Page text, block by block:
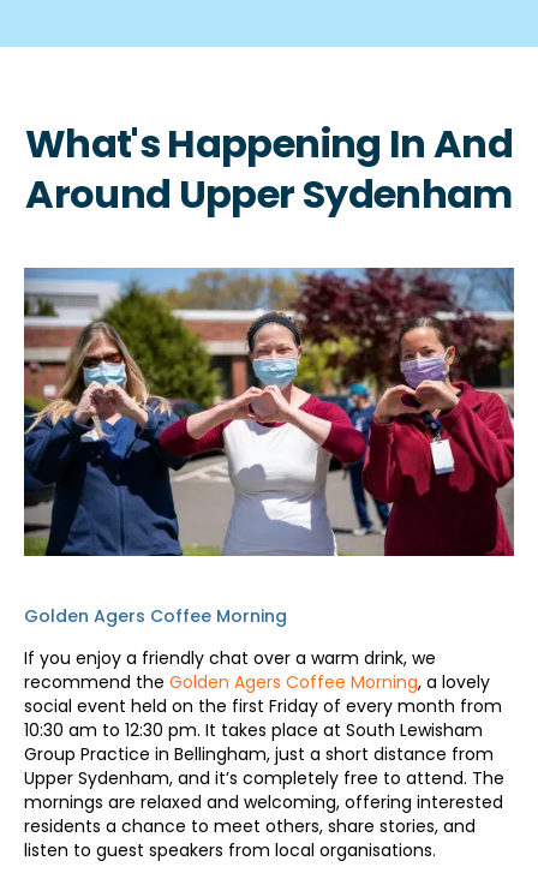
What's Happening In And
Around Upper Sydenham
Golden Agers Coffee Morning
If you enjoy a friendly chat over a warm drink, we
recommend the Golden Agers Coffee Morning, a lovely
social event held on the first Friday of every month from
10:30 am to 12:30 pm. It takes place at South Lewisham
Group Practice in Bellingham, just a short distance from
Upper Sydenham, and it’s completely free to attend. The
mornings are relaxed and welcoming, offering interested
residents a chance to meet others, share stories, and
listen to guest speakers from local organisations.